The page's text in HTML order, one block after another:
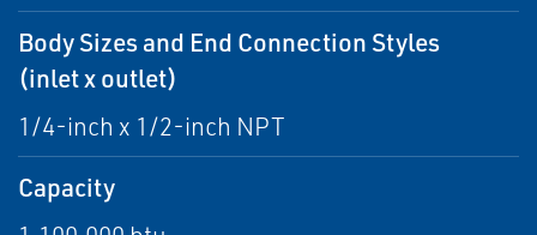
Body Sizes and End Connection Styles
(inlet x outlet)
1/4-inch x 1/2-inch NPT
Capacity